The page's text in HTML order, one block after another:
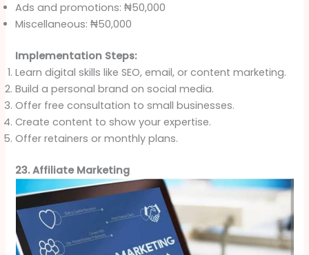
Ads and promotions: ₦50,000
Miscellaneous: ₦50,000
Implementation Steps:
Learn digital skills like SEO, email, or content marketing.
Build a personal brand on social media.
Offer free consultation to small businesses.
Create content to show your expertise.
Offer retainers or monthly plans.
23. Affiliate Marketing